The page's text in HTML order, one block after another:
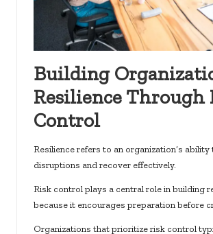
Building
Resilience Through
Control
Resilience refers to an organization’s
disruptions and recover effectively.
Risk control plays a central role in building
because it encourages preparation before
Organizations that prioritize risk control